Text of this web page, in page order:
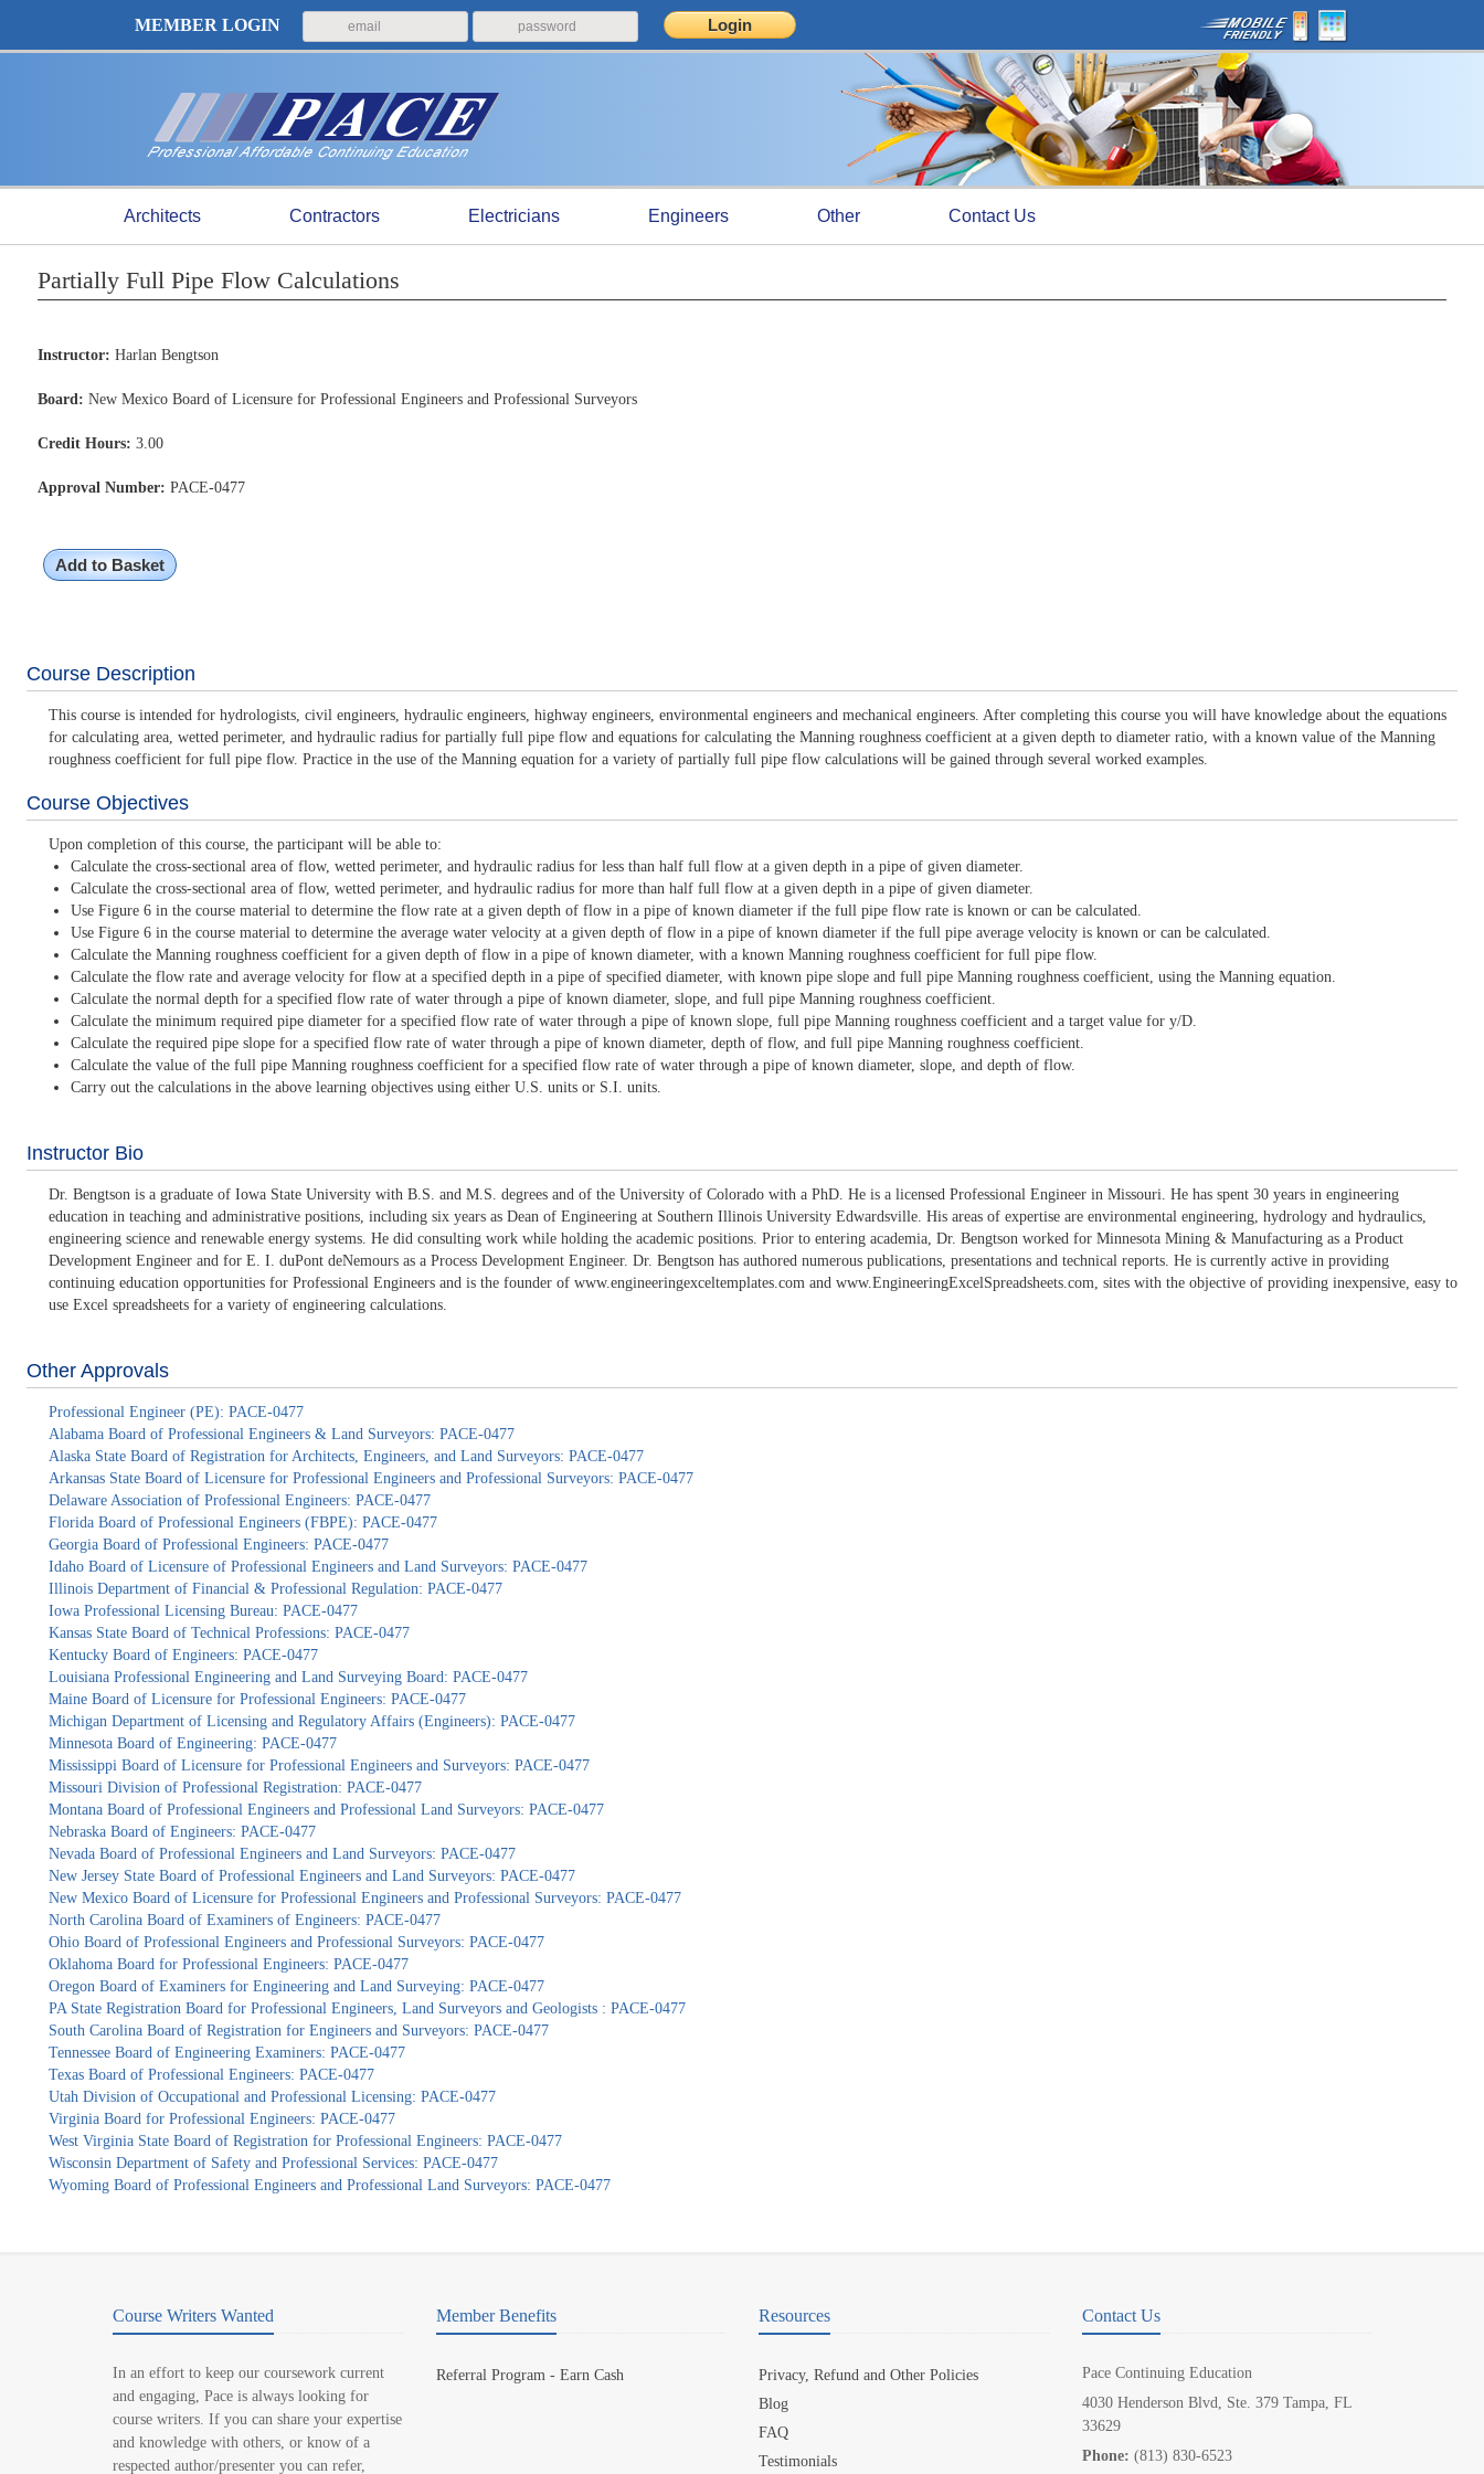
MEMBER LOGIN
Architects Contractors Electricians Engineers Other Contact Us
Partially Full Pipe Flow Calculations
Instructor: Harlan Bengtson
Board: New Mexico Board of Licensure for Professional Engineers and Professional Surveyors
Credit Hours: 3.00
Approval Number: PACE-0477
Add to Basket
Course Description
This course is intended for hydrologists, civil engineers, hydraulic engineers, highway engineers, environmental engineers and mechanical engineers. After completing this course you will have knowledge about the equations
for calculating area, wetted perimeter, and hydraulic radius for partially full pipe flow and equations for calculating the Manning roughness coefficient at a given depth to diameter ratio, with a known value of the Manning
roughness coefficient for full pipe flow. Practice in the use of the Manning equation for a variety of partially full pipe flow calculations will be gained through several worked examples.
Course Objectives
Upon completion of this course, the participant will be able to:
Calculate the cross-sectional area of flow, wetted perimeter, and hydraulic radius for less than half full flow at a given depth in a pipe of given diameter.
Calculate the cross-sectional area of flow, wetted perimeter, and hydraulic radius for more than half full flow at a given depth in a pipe of given diameter.
Use Figure 6 in the course material to determine the flow rate at a given depth of flow in a pipe of known diameter if the full pipe flow rate is known or can be calculated.
Use Figure 6 in the course material to determine the average water velocity at a given depth of flow in a pipe of known diameter if the full pipe average velocity is known or can be calculated.
Calculate the Manning roughness coefficient for a given depth of flow in a pipe of known diameter, with a known Manning roughness coefficient for full pipe flow.
Calculate the flow rate and average velocity for flow at a specified depth in a pipe of specified diameter, with known pipe slope and full pipe Manning roughness coefficient, using the Manning equation.
Calculate the normal depth for a specified flow rate of water through a pipe of known diameter, slope, and full pipe Manning roughness coefficient.
Calculate the minimum required pipe diameter for a specified flow rate of water through a pipe of known slope, full pipe Manning roughness coefficient and a target value for y/D.
Calculate the required pipe slope for a specified flow rate of water through a pipe of known diameter, depth of flow, and full pipe Manning roughness coefficient.
Calculate the value of the full pipe Manning roughness coefficient for a specified flow rate of water through a pipe of known diameter, slope, and depth of flow.
Carry out the calculations in the above learning objectives using either U.S. units or S.I. units.
Instructor Bio
Dr. Bengtson is a graduate of Iowa State University with B.S. and M.S. degrees and of the University of Colorado with a PhD. He is a licensed Professional Engineer in Missouri. He has spent 30 years in engineering
education in teaching and administrative positions, including six years as Dean of Engineering at Southern Illinois University Edwardsville. His areas of expertise are environmental engineering, hydrology and hydraulics,
engineering science and renewable energy systems. He did consulting work while holding the academic positions. Prior to entering academia, Dr. Bengtson worked for Minnesota Mining & Manufacturing as a Product
Development Engineer and for E. I. duPont deNemours as a Process Development Engineer. Dr. Bengtson has authored numerous publications, presentations and technical reports. He is currently active in providing
continuing education opportunities for Professional Engineers and is the founder of www.engineeringexceltemplates.com and www.EngineeringExcelSpreadsheets.com, sites with the objective of providing inexpensive, easy to
use Excel spreadsheets for a variety of engineering calculations.
Other Approvals
Professional Engineer (PE): PACE-0477
Alabama Board of Professional Engineers & Land Surveyors: PACE-0477
Alaska State Board of Registration for Architects, Engineers, and Land Surveyors: PACE-0477
Arkansas State Board of Licensure for Professional Engineers and Professional Surveyors: PACE-0477
Delaware Association of Professional Engineers: PACE-0477
Florida Board of Professional Engineers (FBPE): PACE-0477
Georgia Board of Professional Engineers: PACE-0477
Idaho Board of Licensure of Professional Engineers and Land Surveyors: PACE-0477
Illinois Department of Financial & Professional Regulation: PACE-0477
Iowa Professional Licensing Bureau: PACE-0477
Kansas State Board of Technical Professions: PACE-0477
Kentucky Board of Engineers: PACE-0477
Louisiana Professional Engineering and Land Surveying Board: PACE-0477
Maine Board of Licensure for Professional Engineers: PACE-0477
Michigan Department of Licensing and Regulatory Affairs (Engineers): PACE-0477
Minnesota Board of Engineering: PACE-0477
Mississippi Board of Licensure for Professional Engineers and Surveyors: PACE-0477
Missouri Division of Professional Registration: PACE-0477
Montana Board of Professional Engineers and Professional Land Surveyors: PACE-0477
Nebraska Board of Engineers: PACE-0477
Nevada Board of Professional Engineers and Land Surveyors: PACE-0477
New Jersey State Board of Professional Engineers and Land Surveyors: PACE-0477
New Mexico Board of Licensure for Professional Engineers and Professional Surveyors: PACE-0477
North Carolina Board of Examiners of Engineers: PACE-0477
Ohio Board of Professional Engineers and Professional Surveyors: PACE-0477
Oklahoma Board for Professional Engineers: PACE-0477
Oregon Board of Examiners for Engineering and Land Surveying: PACE-0477
PA State Registration Board for Professional Engineers, Land Surveyors and Geologists : PACE-0477
South Carolina Board of Registration for Engineers and Surveyors: PACE-0477
Tennessee Board of Engineering Examiners: PACE-0477
Texas Board of Professional Engineers: PACE-0477
Utah Division of Occupational and Professional Licensing: PACE-0477
Virginia Board for Professional Engineers: PACE-0477
West Virginia State Board of Registration for Professional Engineers: PACE-0477
Wisconsin Department of Safety and Professional Services: PACE-0477
Wyoming Board of Professional Engineers and Professional Land Surveyors: PACE-0477
Course Writers Wanted
In an effort to keep our coursework current
and engaging, Pace is always looking for
course writers. If you can share your expertise
and knowledge with others, or know of a
respected author/presenter you can refer,
Member Benefits
Referral Program - Earn Cash
Resources
Privacy, Refund and Other Policies
Blog
FAQ
Testimonials
Contact Us
Pace Continuing Education
4030 Henderson Blvd, Ste. 379 Tampa, FL
33629
Phone: (813) 830-6523